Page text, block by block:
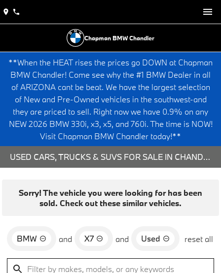
Chapman BMW Chandler
**When the HEAT rises the prices go DOWN at Chapman
BMW Chandler! Come see why the #1 BMW Dealer in all
of ARIZONA cant be beat. We have the largest selection
of New and Pre-Owned vehicles in the southwest-and
they are priced to sell. Right now we have 0.9% on any
NEW 2026 BMW 330i, x3, x5, and 760i. The time is NOW!
Visit Chapman BMW Chandler today!**
USED CARS, TRUCKS & SUVS FOR SALE IN CHANDLER, AZ
Sorry! The vehicle you were looking for has been
sold. Check out these similar vehicles.
BMW and X7 and Used reset all